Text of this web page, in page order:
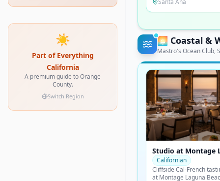
☀️
Part of Everything
California
A premium guide to Orange
County.
Switch Region
formed and served from
Irvine
🌅 Coastal &
Mastro's Ocean Club,
Raya at The Ritz-
Laguna Niguel
Latin
Chef Richard Sandoval's
coastal cuisine perched